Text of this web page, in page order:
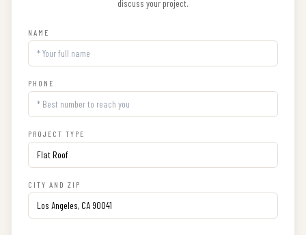
discuss your project.
NAME
PHONE
PROJECT TYPE
CITY AND ZIP